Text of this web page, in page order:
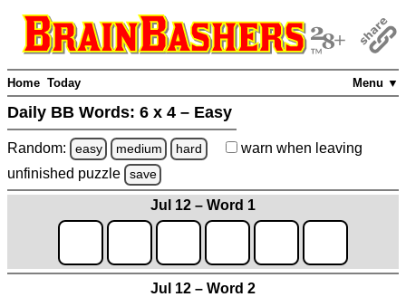
Menu ▼
Home Today
Daily BB Words: 6 x 4 – Easy
Random: easy medium hard warn when leaving
unfinished puzzle save
Jul 12 – Word 1
Jul 12 – Word 2